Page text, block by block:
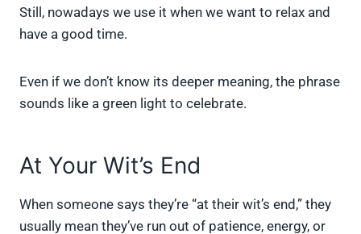
Still, nowadays we use it when we want to relax and
have a good time.
Even if we don’t know its deeper meaning, the phrase
sounds like a green light to celebrate.
At Your Wit’s End
When someone says they’re “at their wit’s end,” they
usually mean they’ve run out of patience, energy, or